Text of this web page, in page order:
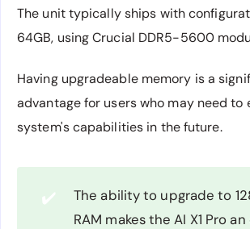
The unit typically ships with
64GB, using Crucial DDR5-5600
Having upgradeable memory is a
advantage for users who may need to
system's capabilities in the future.
✔️
The ability to upgrade to
RAM makes the AI X1 Pro